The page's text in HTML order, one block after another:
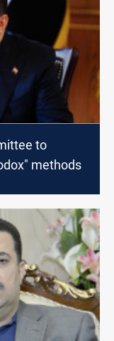
to
methods